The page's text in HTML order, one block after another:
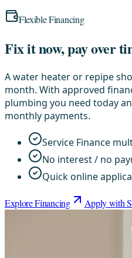
Flexible Financing
Fix it now, pay over
A water heater or repipe
month. With approved
plumbing you need today
monthly payments.
Service Finance
No interest / no
Quick online
Explore Financing Apply with